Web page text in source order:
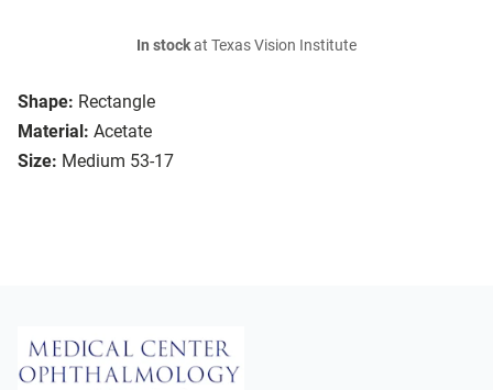
Shape: Rectangle
Material: Acetate
Size: Medium 53-17
In stockat Texas Vision Institute